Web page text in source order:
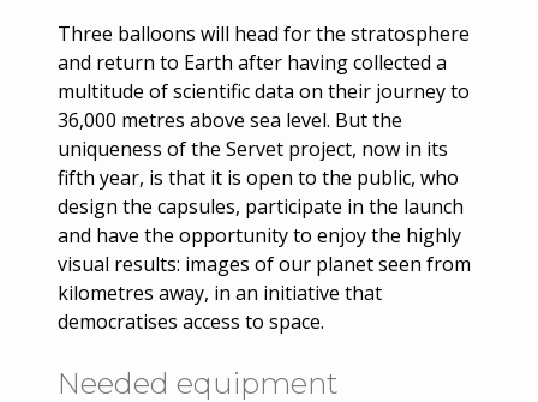
Three balloons will head for the stratosphere
and return to Earth after having collected a
multitude of scientific data on their journey to
36,000 metres above sea level. But the
uniqueness of the Servet project, now in its
fifth year, is that it is open to the public, who
design the capsules, participate in the launch
and have the opportunity to enjoy the highly
visual results: images of our planet seen from
kilometres away, in an initiative that
democratises access to space.
Needed equipment